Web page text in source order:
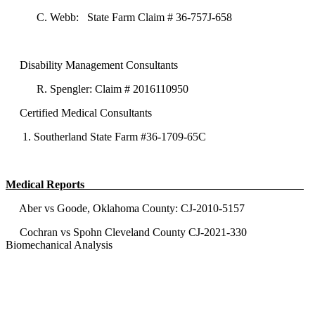
C. Webb: State Farm Claim # 36-757J-658
Disability Management Consultants
R. Spengler: Claim # 2016110950
Certified Medical Consultants
Southerland State Farm #36-1709-65C
Medical Reports
Aber vs Goode, Oklahoma County: CJ-2010-5157
Cochran vs Spohn Cleveland County CJ-2021-330
Biomechanical Analysis